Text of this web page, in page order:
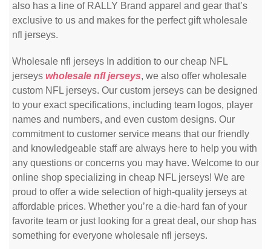
also has a line of RALLY Brand apparel and gear that’s
exclusive to us and makes for the perfect gift wholesale
nfl jerseys.
Wholesale nfl jerseys In addition to our cheap NFL
jerseys wholesale nfl jerseys, we also offer wholesale
custom NFL jerseys. Our custom jerseys can be designed
to your exact specifications, including team logos, player
names and numbers, and even custom designs. Our
commitment to customer service means that our friendly
and knowledgeable staff are always here to help you with
any questions or concerns you may have. Welcome to our
online shop specializing in cheap NFL jerseys! We are
proud to offer a wide selection of high-quality jerseys at
affordable prices. Whether you’re a die-hard fan of your
favorite team or just looking for a great deal, our shop has
something for everyone wholesale nfl jerseys.